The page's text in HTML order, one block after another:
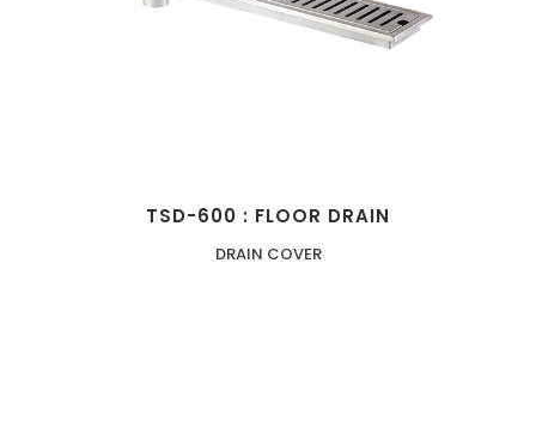
TSD-600 : FLOOR DRAIN
DRAIN COVER